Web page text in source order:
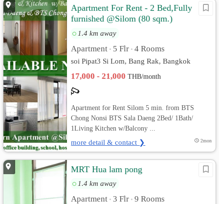
Apartment For Rent - 2 Bed,Fully
furnished @Silom (80 sqm.)
BTS/MRT
1.4 km away
Apartment • 5 Flr • 4 Rooms
soi Pipat3 Si Lom, Bang Rak, Bangkok
17,000 - 21,000THB/month
Apartment for Rent Silom 5 min. from BTS
Chong Nonsi BTS Sala Daeng 2Bed/ 1Bath/
1Living Kitchen w/Balcony ...
more detail & contact ❯ 2mon
MRT Hua lam pong
1.4 km away
Apartment • 3 Flr • 9 Rooms